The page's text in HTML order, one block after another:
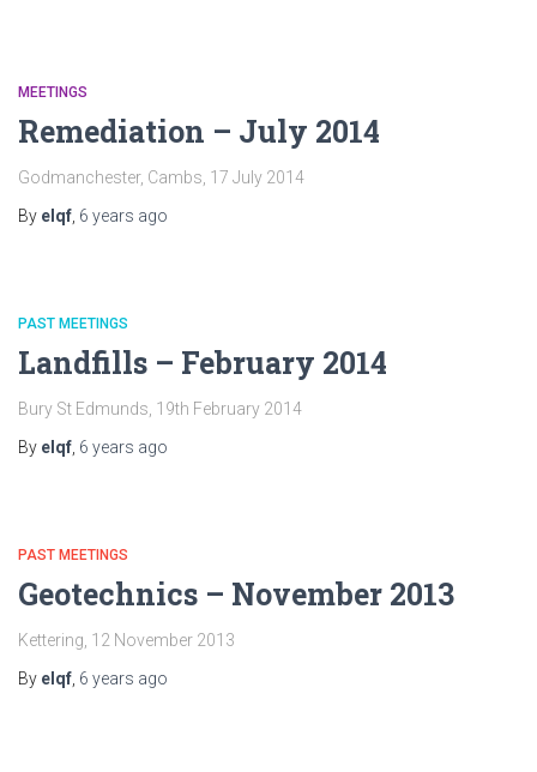
MEETINGS
Remediation – July 2014
Godmanchester, Cambs, 17 July 2014
By elqf 6 years ago
PAST MEETINGS
Landfills – February 2014
Bury St Edmunds, 19th February 2014
By elqf 6 years ago
PAST MEETINGS
Geotechnics – November 2013
Kettering, 12 November 2013
By elqf 6 years ago